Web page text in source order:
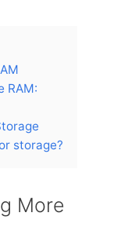
RAM:
storage?
More